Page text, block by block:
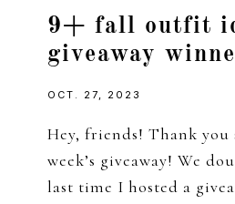
9+ fall outfit
giveaway
OCT. 27, 2023
Hey, friends! Thank
week’s giveaway! We
last time I hosted a